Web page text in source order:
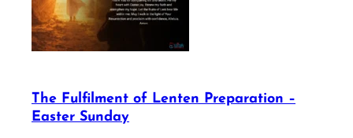
The Fulfilment of Lenten Preparation –
Easter Sunday